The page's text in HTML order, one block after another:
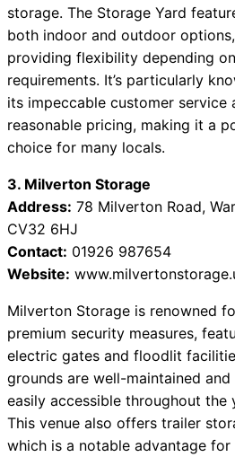
storage. The Storage Yard
both indoor and outdoor options,
providing flexibility depending
requirements. It’s particularly
its impeccable customer service
reasonable pricing, making it a
choice for many locals.
3. Milverton Storage
Address: 78 Milverton Road,
CV32 6HJ
Contact: 01926 987654
Website:
Milverton Storage is renowned
premium security measures,
electric gates and floodlit
grounds are well-maintained and
easily accessible throughout the
This venue also offers trailer
which is a notable advantage for